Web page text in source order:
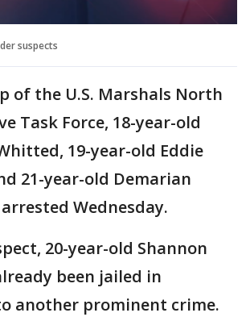
suspects
of the U.S. Marshals North
Task Force, 18-year-old
19-year-old Eddie
21-year-old Demarian
Wednesday.
20-year-old Shannon
been jailed in
another prominent crime.